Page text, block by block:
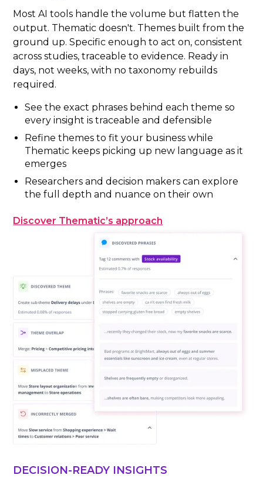
Most AI tools handle the volume but flatten the
output. Thematic doesn't. Themes built from the
ground up. Specific enough to act on, consistent
across studies, traceable to evidence. Ready in
days, not weeks, with no taxonomy rebuilds
required.
See the exact phrases behind each theme so
every insight is traceable and defensible
Refine themes to fit your business while
Thematic keeps picking up new language as it
emerges
Researchers and decision makers can explore
the full depth and nuance on their own
Discover Thematic’s approach
DECISION-READY INSIGHTS